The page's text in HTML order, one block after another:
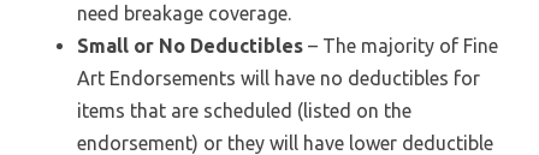
need breakage coverage.
Small or No Deductibles – The majority of Fine
Art Endorsements will have no deductibles for
items that are scheduled (listed on the
endorsement) or they will have lower deductible